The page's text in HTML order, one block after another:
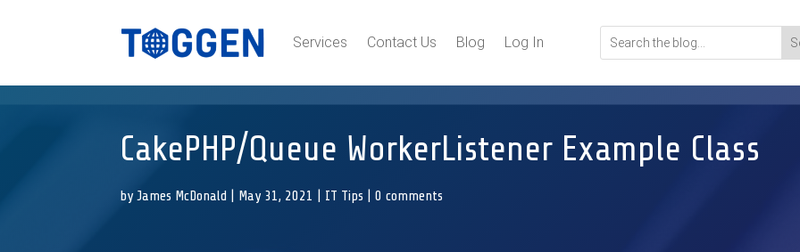
Services Contact Us Blog Log In
CakePHP/Queue WorkerListener Example Class
byJames McDonald May 31, 2021 IT Tips |0 comments